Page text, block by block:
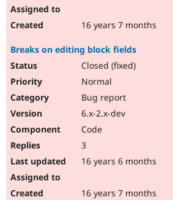
16 years 7 months
Breaks on editing block fields
Closed (fixed)
Normal
Bug report
6.x-2.x-dev
Code
3
16 years 6 months
16 years 7 months